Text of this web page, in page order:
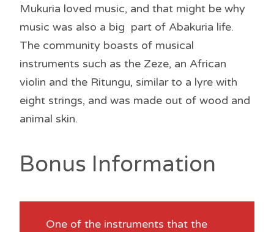
Mukuria loved music, and that might be why
music was also a big part of Abakuria life.
The community boasts of musical
instruments such as the Zeze, an African
violin and the Ritungu, similar to a lyre with
eight strings, and was made out of wood and
animal skin.
Bonus Information
One of the instruments that the